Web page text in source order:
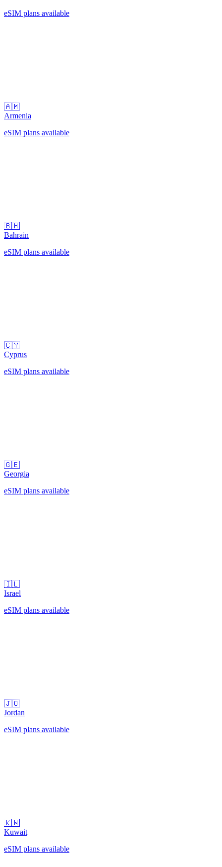
eSIM plans available
🇦🇲
Armenia
eSIM plans available
🇧🇭
Bahrain
eSIM plans available
🇨🇾
Cyprus
eSIM plans available
🇬🇪
Georgia
eSIM plans available
🇮🇱
Israel
eSIM plans available
🇯🇴
Jordan
eSIM plans available
🇰🇼
Kuwait
eSIM plans available